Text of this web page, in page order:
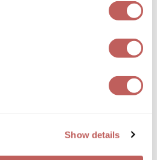
Show details
LOVE/ curl defining